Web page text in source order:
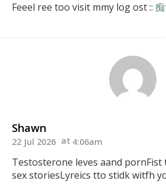
Feeel ree too visit mmy log ost ::
Shawn
22 Jul 2026 4:06am
Testosterone leves aand
sex storiesLyreics tto stidk witfh